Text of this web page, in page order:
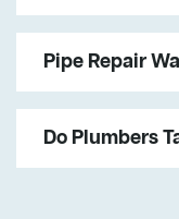
Pipe Repair
Do Plumbers